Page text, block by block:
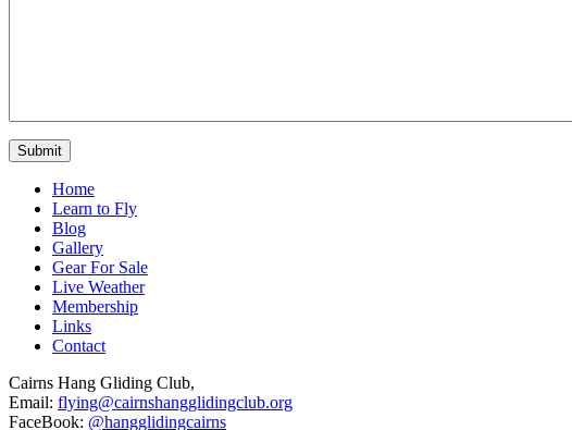
Home
Learn to Fly
Blog
Gallery
Gear For Sale
Live Weather
Membership
Links
Contact
Cairns Hang Gliding Club,
Email: flying@cairnshangglidingclub.org
FaceBook: @hangglidingcairns